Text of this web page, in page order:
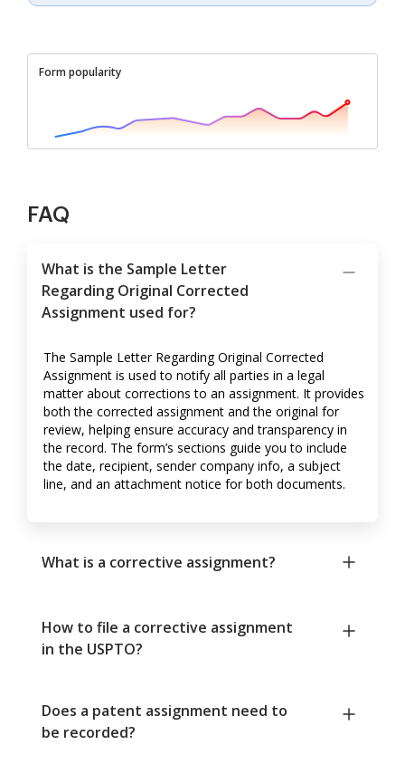
Form popularity
FAQ
What is the Sample Letter
Regarding Original Corrected
Assignment used for?
The Sample Letter Regarding Original Corrected
Assignment is used to notify all parties in a legal
matter about corrections to an assignment. It provides
both the corrected assignment and the original for
review, helping ensure accuracy and transparency in
the record. The form’s sections guide you to include
the date, recipient, sender company info, a subject
line, and an attachment notice for both documents.
What is a corrective assignment?
How to file a corrective assignment
in the USPTO?
Does a patent assignment need to
be recorded?